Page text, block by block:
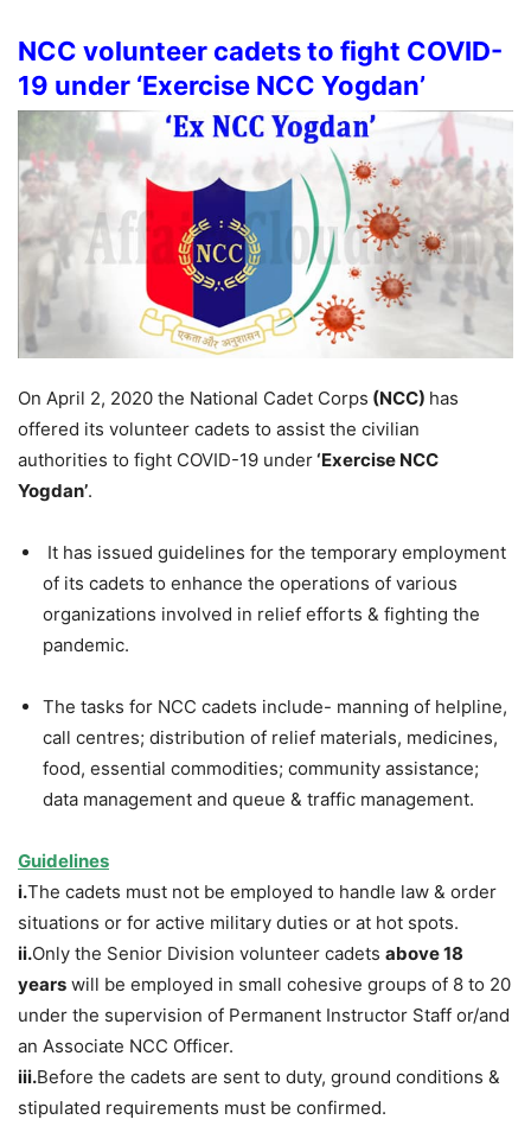
NCC volunteer cadets to fight COVID-
19 under ‘Exercise NCC Yogdan’
On April 2, 2020 the National Cadet Corps (NCC) has
offered its volunteer cadets to assist the civilian
authorities to fight COVID-19 under‘Exercise NCC
Yogdan’.
It has issued guidelines for the temporary employment
of its cadets to enhance the operations of various
organizations involved in relief efforts & fighting the
pandemic.
The tasks for NCC cadets include- manning of helpline,
call centres; distribution of relief materials, medicines,
food, essential commodities; community assistance;
data management and queue & traffic management.
Guidelines
i.The cadets must not be employed to handle law & order
situations or for active military duties or at hot spots.
ii.Only the Senior Division volunteer cadets above 18
years will be employed in small cohesive groups of 8 to 20
under the supervision of Permanent Instructor Staff or/and
an Associate NCC Officer.
iii.Before the cadets are sent to duty, ground conditions &
stipulated requirements must be confirmed.